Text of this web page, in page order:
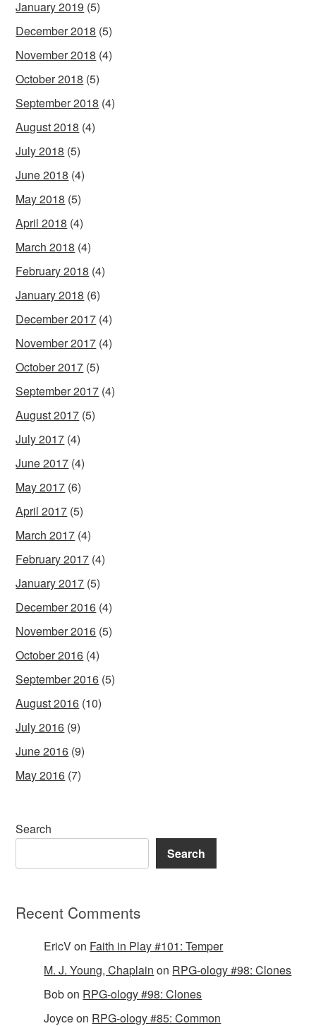
January 2019 (5)
December 2018 (5)
November 2018 (4)
October 2018 (5)
September 2018 (4)
August 2018 (4)
July 2018 (5)
June 2018 (4)
May 2018 (5)
April 2018 (4)
March 2018 (4)
February 2018 (4)
January 2018 (6)
December 2017 (4)
November 2017 (4)
October 2017 (5)
September 2017 (4)
August 2017 (5)
July 2017 (4)
June 2017 (4)
May 2017 (6)
April 2017 (5)
March 2017 (4)
February 2017 (4)
January 2017 (5)
December 2016 (4)
November 2016 (5)
October 2016 (4)
September 2016 (5)
August 2016 (10)
July 2016 (9)
June 2016 (9)
May 2016 (7)
Search
Search
Recent Comments
EricVon Faith in Play #101: Temper
M. J. Young, Chaplain on RPG-ology #98: Clones
Bobon RPG-ology #98: Clones
Joyceon RPG-ology #85: Common